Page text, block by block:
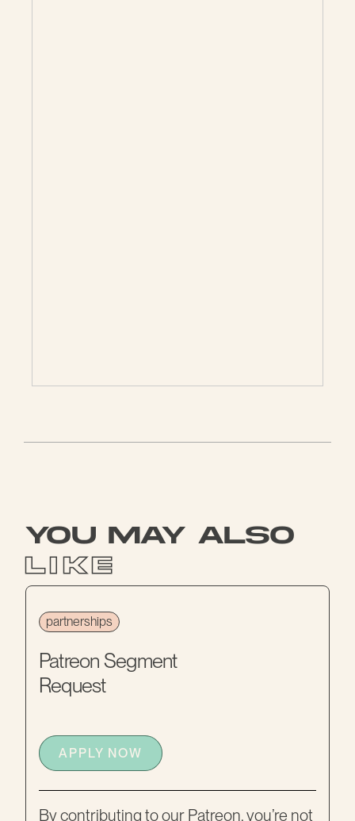
you may also
like
partnerships
Patreon Segment
Request
APPLY NOW
By contributing to our Patreon, you’re not